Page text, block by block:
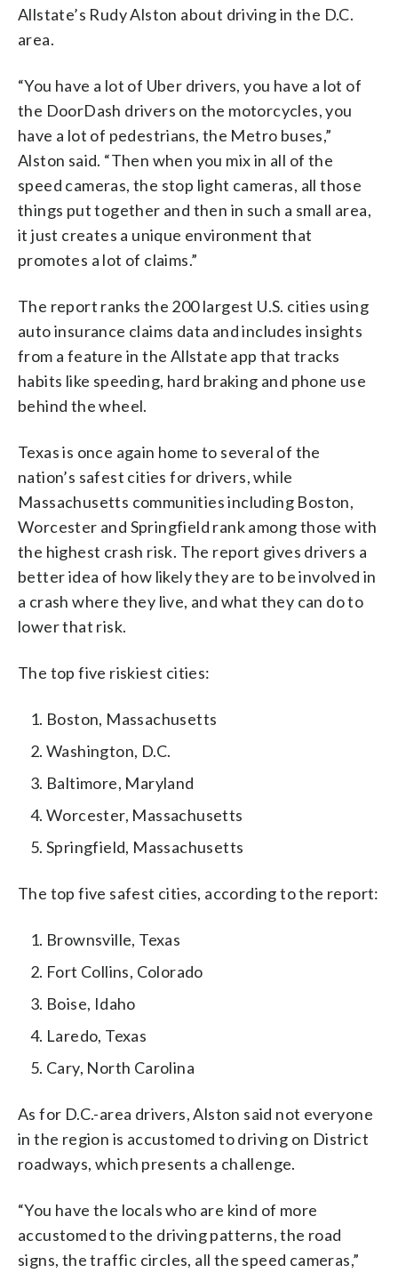
Allstate’s Rudy Alston about driving in the D.C.
area.
“You have a lot of Uber drivers, you have a lot of
the DoorDash drivers on the motorcycles, you
have a lot of pedestrians, the Metro buses,”
Alston said. “Then when you mix in all of the
speed cameras, the stop light cameras, all those
things put together and then in such a small area,
it just creates a unique environment that
promotes a lot of claims.”
The report ranks the 200 largest U.S. cities using
auto insurance claims data and includes insights
from a feature in the Allstate app that tracks
habits like speeding, hard braking and phone use
behind the wheel.
Texas is once again home to several of the
nation’s safest cities for drivers, while
Massachusetts communities including Boston,
Worcester and Springfield rank among those with
the highest crash risk. The report gives drivers a
better idea of how likely they are to be involved in
a crash where they live, and what they can do to
lower that risk.
The top five riskiest cities:
Boston, Massachusetts
Washington, D.C.
Baltimore, Maryland
Worcester, Massachusetts
Springfield, Massachusetts
The top five safest cities, according to the report:
Brownsville, Texas
Fort Collins, Colorado
Boise, Idaho
Laredo, Texas
Cary, North Carolina
As for D.C.-area drivers, Alston said not everyone
in the region is accustomed to driving on District
roadways, which presents a challenge.
“You have the locals who are kind of more
accustomed to the driving patterns, the road
signs, the traffic circles, all the speed cameras,”